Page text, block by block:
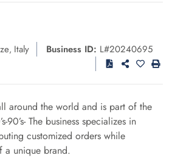
, Italy Business ID: L#20240695
around the world and is part of the
90’s- The business specializes in
customized orders while
a unique brand.